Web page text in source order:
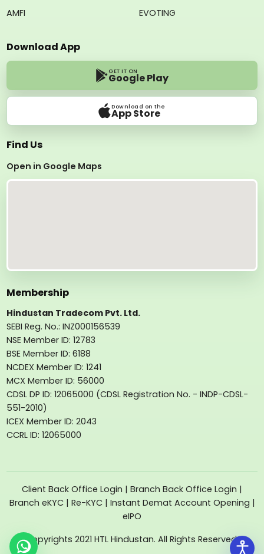
AMFI
EVOTING
Download App
GET IT ON
Google Play
Download on the
App Store
Find Us
Open in Google Maps
Membership
Hindustan Tradecom Pvt. Ltd.
SEBI Reg. No.: INZ000156539
NSE Member ID: 12783
BSE Member ID: 6188
NCDEX Member ID: 1241
MCX Member ID: 56000
CDSL DP ID: 12065000 (CDSL Registration No. - INDP-CDSL-
551-2010)
ICEX Member ID: 2043
CCRL ID: 12065000
Client Back Office Login | Branch Back Office Login |
Branch eKYC| Re-KYC| Instant Demat Account Opening |
eIPO
Copyrights 2021 HTL Hindustan. All Rights Reserved.